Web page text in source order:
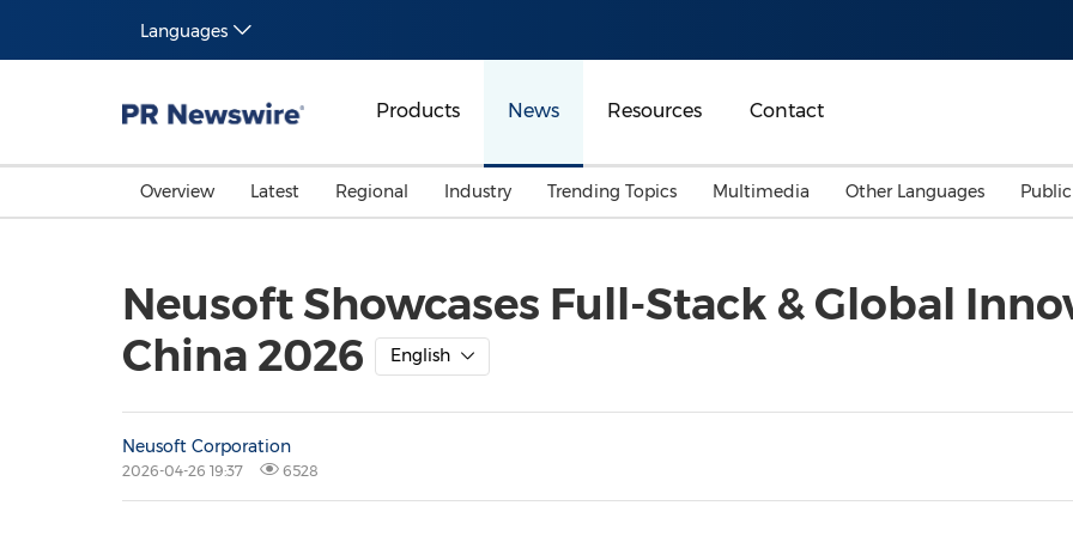
Languages
Products News Resources Contact
Overview Latest Regional
Malaysia
Industry
Energy
Trending Topics
Investment & Financing
Multimedia Other Languages
Neusoft Showcases Full-Stack & Global
China 2026
English
Neusoft Corporation
2026-04-26 19:37 6528